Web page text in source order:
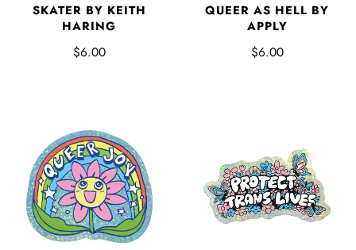
SKATER BY KEITH
HARING
$6.00
QUEER AS HELL BY
APPLY
$6.00